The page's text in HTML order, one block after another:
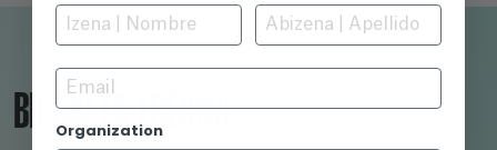
ideologies to discover the person hidden
beneath each uniform.
BILAKETA-TRESNA
Email
Organization